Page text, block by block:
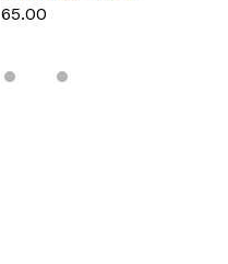
(2.5 cm diameter)
₹65.00